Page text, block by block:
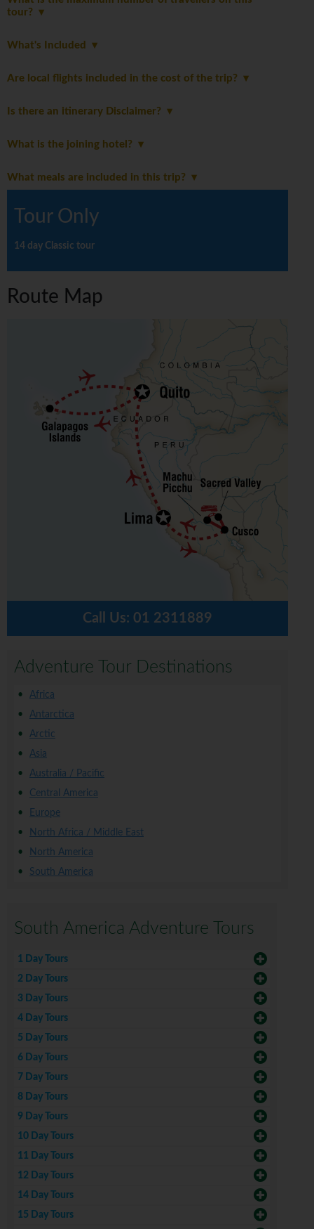
tour?
What's Included
Are local flights included in the cost of the trip?
Is there an itinerary Disclaimer?
What is the joining hotel?
What meals are included in this trip?
Tour Only
14 day Classic tour
Route Map
Call Us: 01 2311889
Adventure Tour Destinations
Africa
Antarctica
Arctic
Asia
Australia / Pacific
Central America
Europe
North Africa / Middle East
North America
South America
South America Adventure Tours
1 Day Tours
2 Day Tours
3 Day Tours
4 Day Tours
5 Day Tours
6 Day Tours
7 Day Tours
8 Day Tours
9 Day Tours
10 Day Tours
11 Day Tours
12 Day Tours
14 Day Tours
15 Day Tours